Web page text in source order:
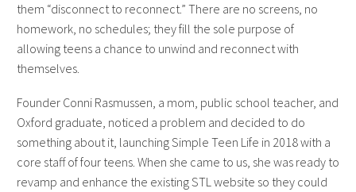
them “disconnect to reconnect.” There are no screens, no
homework, no schedules; they fill the sole purpose of
allowing teens a chance to unwind and reconnect with
themselves.
Founder Conni Rasmussen, a mom, public school teacher, and
Oxford graduate, noticed a problem and decided to do
something about it, launching Simple Teen Life in 2018 with a
core staff of four teens. When she came to us, she was ready to
revamp and enhance the existing STL website so they could